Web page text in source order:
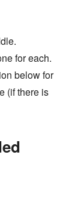
for each.
below for
(if there is